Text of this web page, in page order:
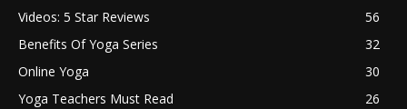
Videos: 5 Star Reviews
56
Benefits Of Yoga Series
32
Online Yoga
30
Yoga Teachers Must Read
26